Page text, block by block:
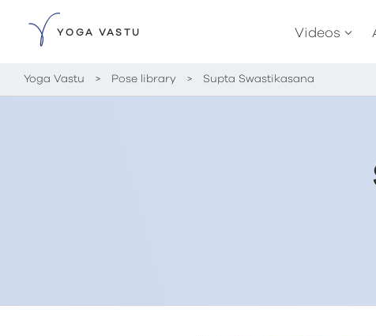
YOGA VASTU Videos
Yoga Vastu > Pose library > Supta Swastikasana